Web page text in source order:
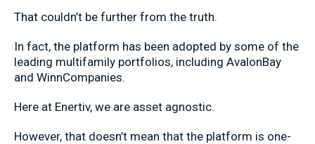
That couldn’t be further from the truth.
In fact, the platform has been adopted by some of the
leading multifamily portfolios, including AvalonBay
and WinnCompanies.
Here at Enertiv, we are asset agnostic.
However, that doesn’t mean that the platform is one-